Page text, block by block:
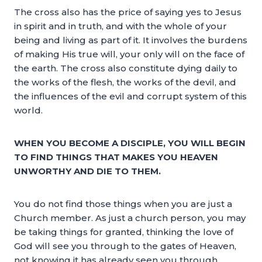
The cross also has the price of saying yes to Jesus
in spirit and in truth, and with the whole of your
being and living as part of it. It involves the burdens
of making His true will, your only will on the face of
the earth. The cross also constitute dying daily to
the works of the flesh, the works of the devil, and
the influences of the evil and corrupt system of this
world.
WHEN YOU BECOME A DISCIPLE, YOU WILL BEGIN
TO FIND THINGS THAT MAKES YOU HEAVEN
UNWORTHY AND DIE TO THEM.
You do not find those things when you are just a
Church member. As just a church person, you may
be taking things for granted, thinking the love of
God will see you through to the gates of Heaven,